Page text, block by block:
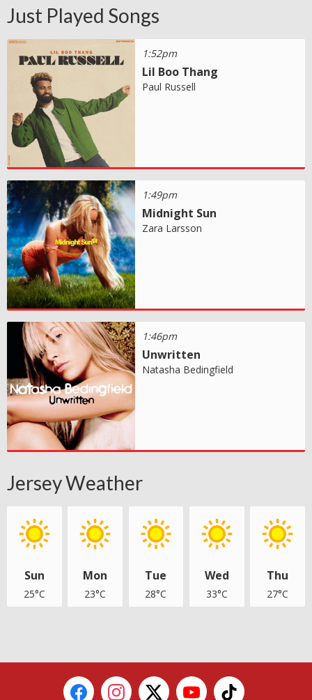
Just Played Songs
1:52pm
Lil Boo Thang
Paul Russell
1:49pm
Midnight Sun
Zara Larsson
1:46pm
Unwritten
Natasha Bedingfield
Jersey Weather
Sun
25°C
Mon
23°C
Tue
28°C
Wed
33°C
Thu
27°C